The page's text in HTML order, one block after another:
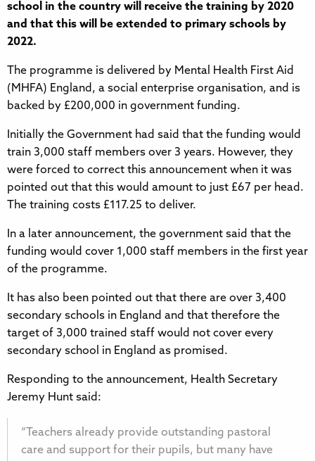
school in the country will receive the training by 2020
and that this will be extended to primary schools by
2022.
The programme is delivered by Mental Health First Aid
(MHFA) England, a social enterprise organisation, and is
backed by £200,000 in government funding.
Initially the Government had said that the funding would
train 3,000 staff members over 3 years. However, they
were forced to correct this announcement when it was
pointed out that this would amount to just £67 per head.
The training costs £117.25 to deliver.
In a later announcement, the government said that the
funding would cover 1,000 staff members in the first year
of the programme.
It has also been pointed out that there are over 3,400
secondary schools in England and that therefore the
target of 3,000 trained staff would not cover every
secondary school in England as promised.
Responding to the announcement, Health Secretary
Jeremy Hunt said:
“Teachers already provide outstanding pastoral
care and support for their pupils, but many have